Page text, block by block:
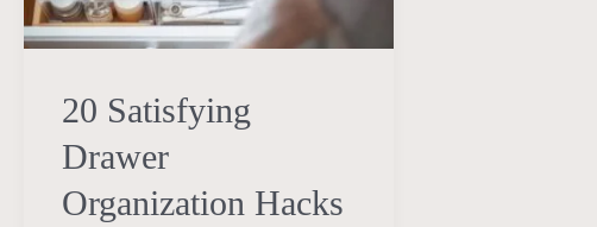
20 Satisfying
Drawer
Organization Hacks
Maximize